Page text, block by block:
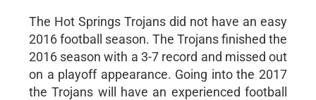
The Hot Springs Trojans did not have an easy
2016 football season. The Trojans finished the
2016 season with a 3-7 record and missed out
on a playoff appearance. Going into the 2017
the Trojans will have an experienced football